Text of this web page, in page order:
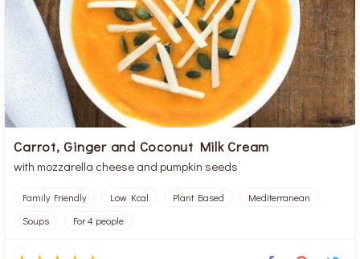
Carrot, Ginger and Coconut Milk Cream
with mozzarella cheese and pumpkin seeds
Family Friendly Low Kcal Plant Based
Mediterranean
Soups
For 4 people